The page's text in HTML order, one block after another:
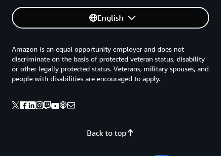
English
Back to top
Amazon is an equal opportunity employer and does not
discriminate on the basis of protected veteran status, disability
or other legally protected status. Veterans, military spouses, and
people with disabilities are encouraged to apply.